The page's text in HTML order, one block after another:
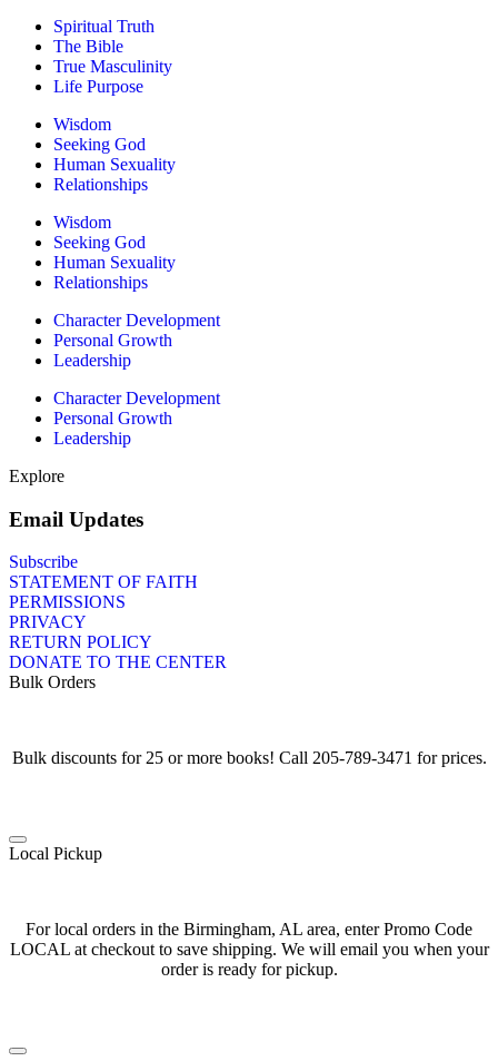
Spiritual Truth
The Bible
True Masculinity
Life Purpose
Wisdom
Seeking God
Human Sexuality
Relationships
Wisdom
Seeking God
Human Sexuality
Relationships
Character Development
Personal Growth
Leadership
Character Development
Personal Growth
Leadership
Explore
Email Updates
Subscribe
STATEMENT OF FAITH
PERMISSIONS
PRIVACY
RETURN POLICY
DONATE TO THE CENTER
Bulk Orders
Bulk discounts for 25 or more books! Call 205-789-3471 for prices.
Local Pickup
For local orders in the Birmingham, AL area, enter Promo Code
LOCAL at checkout to save shipping. We will email you when your
order is ready for pickup.